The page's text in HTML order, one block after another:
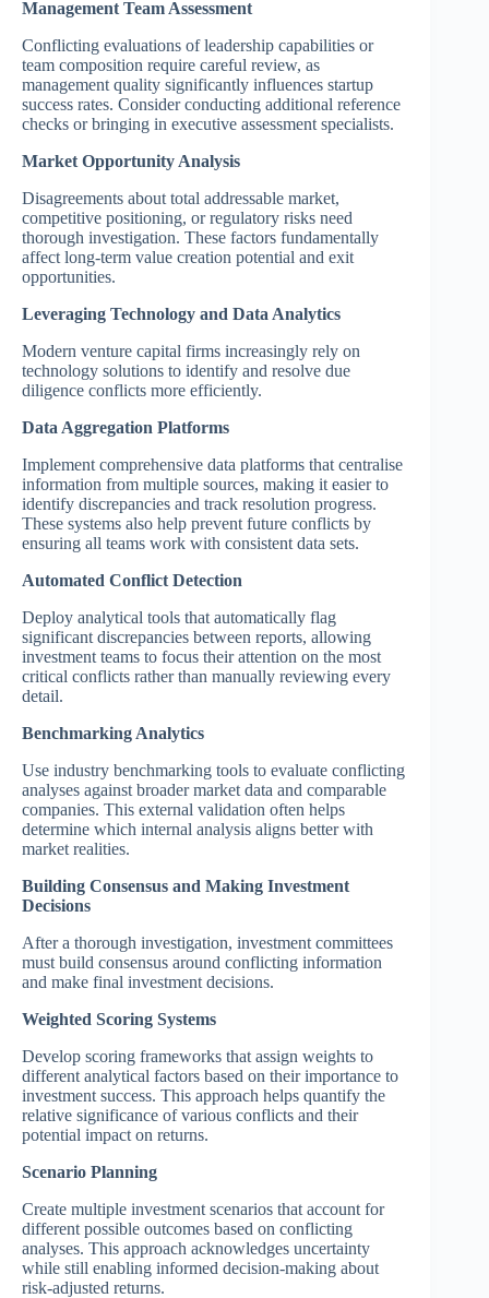
Management Team Assessment
Conflicting evaluations of leadership capabilities or
team composition require careful review, as
management quality significantly influences startup
success rates. Consider conducting additional reference
checks or bringing in executive assessment specialists.
Market Opportunity Analysis
Disagreements about total addressable market,
competitive positioning, or regulatory risks need
thorough investigation. These factors fundamentally
affect long-term value creation potential and exit
opportunities.
Leveraging Technology and Data Analytics
Modern venture capital firms increasingly rely on
technology solutions to identify and resolve due
diligence conflicts more efficiently.
Data Aggregation Platforms
Implement comprehensive data platforms that centralise
information from multiple sources, making it easier to
identify discrepancies and track resolution progress.
These systems also help prevent future conflicts by
ensuring all teams work with consistent data sets.
Automated Conflict Detection
Deploy analytical tools that automatically flag
significant discrepancies between reports, allowing
investment teams to focus their attention on the most
critical conflicts rather than manually reviewing every
detail.
Benchmarking Analytics
Use industry benchmarking tools to evaluate conflicting
analyses against broader market data and comparable
companies. This external validation often helps
determine which internal analysis aligns better with
market realities.
Building Consensus and Making Investment
Decisions
After a thorough investigation, investment committees
must build consensus around conflicting information
and make final investment decisions.
Weighted Scoring Systems
Develop scoring frameworks that assign weights to
different analytical factors based on their importance to
investment success. This approach helps quantify the
relative significance of various conflicts and their
potential impact on returns.
Scenario Planning
Create multiple investment scenarios that account for
different possible outcomes based on conflicting
analyses. This approach acknowledges uncertainty
while still enabling informed decision-making about
risk-adjusted returns.